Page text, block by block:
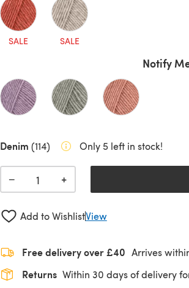
SALE SALE
Notify
Denim (114) Only 5 left in stock!
− +
Add to WishlistView
Free delivery over £40 Arrives
Returns Within 30 days of delivery